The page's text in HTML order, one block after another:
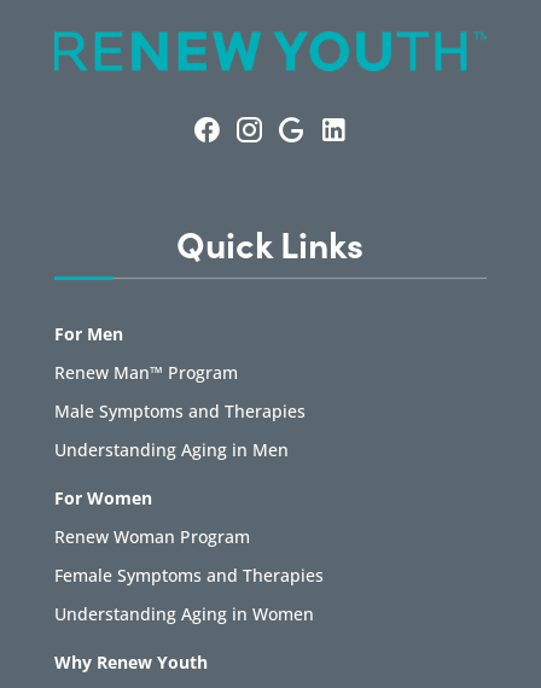
Quick Links
For Men
Renew Man™ Program
Male Symptoms and Therapies
Understanding Aging in Men
For Women
Renew Woman Program
Female Symptoms and Therapies
Understanding Aging in Women
Why Renew Youth